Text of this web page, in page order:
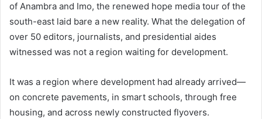
of Anambra and Imo, the renewed hope media tour of the
south-east laid bare a new reality. What the delegation of
over 50 editors, journalists, and presidential aides
witnessed was not a region waiting for development.
It was a region where development had already arrived—
on concrete pavements, in smart schools, through free
housing, and across newly constructed flyovers.